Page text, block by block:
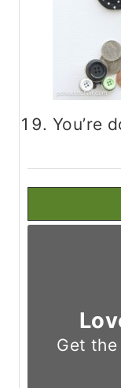
You’re
Get the